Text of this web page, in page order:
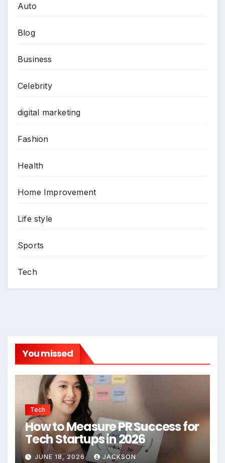
Auto
Blog
Business
Celebrity
digital marketing
Fashion
Health
Home Improvement
Life style
Sports
Tech
You missed
Tech
How to Measure PR Success for
Tech Startups in 2026
JUNE 18, 2026 JACKSON